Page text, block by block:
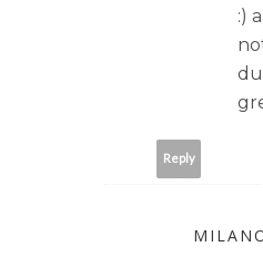
:)
Reply